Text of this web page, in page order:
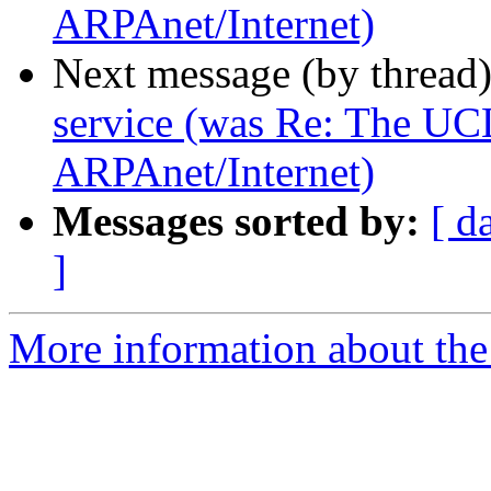
ARPAnet/Internet)
Next message (by
service (was Re: The
ARPAnet/Internet)
Messages sorted by: [
]
More information about